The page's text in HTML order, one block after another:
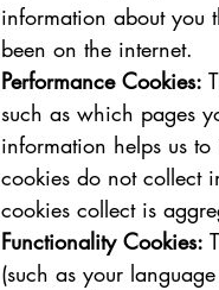
information about you
been on the internet.
Performance Cookies:
such as which pages
information helps us
cookies do not collect
cookies collect is
Functionality Cookies:
(such as your